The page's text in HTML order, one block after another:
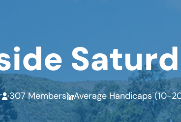
307 Members Average Handicaps (10-